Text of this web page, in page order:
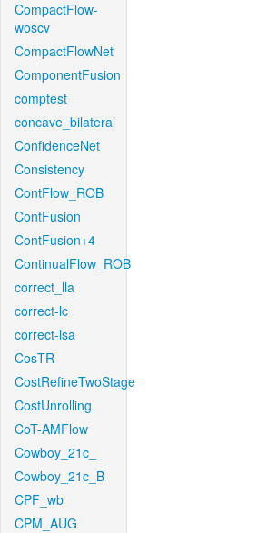
CompactFlow-
woscv
CompactFlowNet
ComponentFusion
comptest
concave_bilateral
ConfidenceNet
Consistency
ContFlow_ROB
ContFusion
ContFusion+4
ContinualFlow_ROB
correct_lla
correct-lc
correct-lsa
CosTR
CostRefineTwoStage
CostUnrolling
CoT-AMFlow
Cowboy_21c_
Cowboy_21c_B
CPF_wb
CPM_AUG